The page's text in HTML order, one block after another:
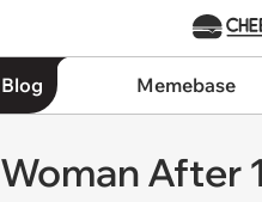
Memebase
After